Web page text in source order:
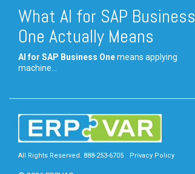
What AI for SAP Business
One Actually Means
AI for SAP Business Onemeans applying
machine...
All Rights Reserved. 888-253-6705 Privacy Policy